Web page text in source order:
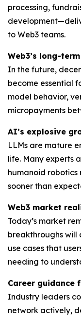
processing,
to Web3 teams.
Web3’s long-
In the future,
become essential
model behavior,
micropayments
AI’s explosive
LLMs are mature
life. Many experts
humanoid robotics
sooner than
Web3 market
Today’s market
breakthroughs
use cases that
needing to
Career guidance
Industry leaders
network actively,